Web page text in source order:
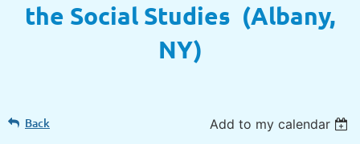
the Social Studies (Albany,
NY)
Back Add to my calendar